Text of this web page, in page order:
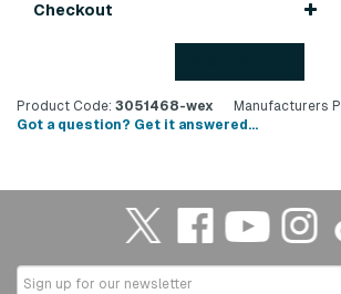
Checkout
Product Code: 3051468-wex Manufacturers
Got a question? Get it answered...